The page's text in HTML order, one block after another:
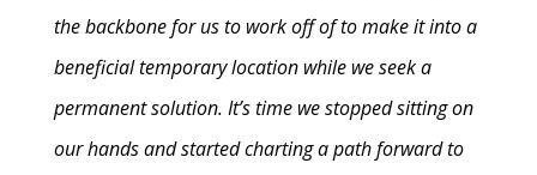
the backbone for us to work off of to make it into a
beneficial temporary location while we seek a
permanent solution. It’s time we stopped sitting on
our hands and started charting a path forward to